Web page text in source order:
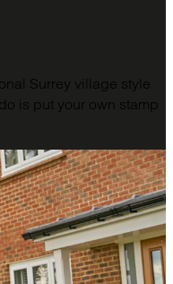
Surrey village style
is put your own stamp